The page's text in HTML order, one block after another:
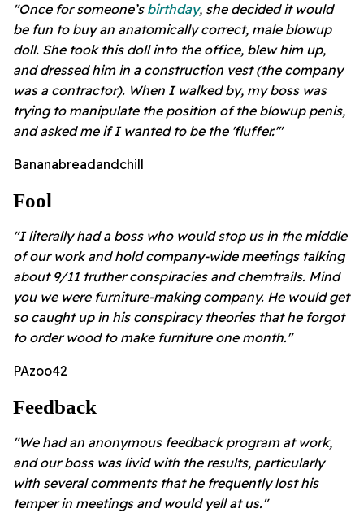
"Once for someone’s birthday, she decided it would
be fun to buy an anatomically correct, male blowup
doll. She took this doll into the office, blew him up,
and dressed him in a construction vest (the company
was a contractor). When I walked by, my boss was
trying to manipulate the position of the blowup penis,
and asked me if I wanted to be the 'fluffer.'"
Bananabreadandchill
Fool
"I literally had a boss who would stop us in the middle
of our work and hold company-wide meetings talking
about 9/11 truther conspiracies and chemtrails. Mind
you we were furniture-making company. He would get
so caught up in his conspiracy theories that he forgot
to order wood to make furniture one month."
PAzoo42
Feedback
"We had an anonymous feedback program at work,
and our boss was livid with the results, particularly
with several comments that he frequently lost his
temper in meetings and would yell at us."